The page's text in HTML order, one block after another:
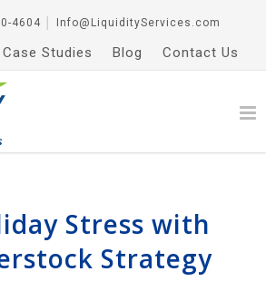
4604 Info@LiquidityServices.com
Case Studies Blog Contact Us
Stress with
Strategy